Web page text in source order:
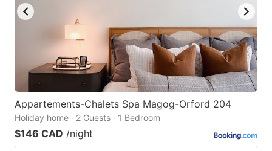
Appartements-Chalets Spa Magog-Orford 204
Holiday home · 2 Guests · 1 Bedroom
$146 CAD /night